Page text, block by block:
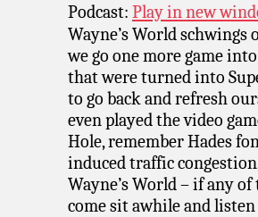
Podcast: Play in new
Wayne’s World schwings
we go one more game
that were turned into
to go back and refresh
even played the video
Hole, remember Hades
induced traffic
Wayne’s World – if any
come sit awhile and listen